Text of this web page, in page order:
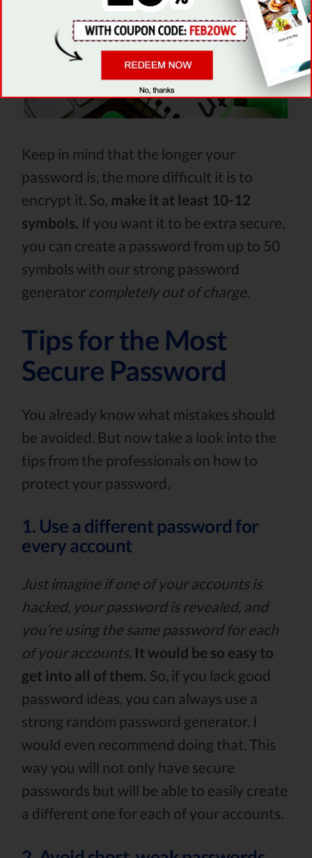
Keep in mind that the longer your
password is, the more difficult it is to
encrypt it. So, make it at least 10-12
symbols. If you want it to be extra secure,
you can create a password from up to 50
symbols with our strong password
generator completely out of charge.
Tips for the Most
Secure Password
You already know what mistakes should
be avoided. But now take a look into the
tips from the professionals on how to
protect your password.
1. Use a different password for
every account
Just imagine if one of your accounts is
hacked, your password is revealed, and
you’re using the same password for each
of your accounts. It would be so easy to
get into all of them. So, if you lack good
password ideas, you can always use a
strong random password generator. I
would even recommend doing that. This
way you will not only have secure
passwords but will be able to easily create
a different one for each of your accounts.